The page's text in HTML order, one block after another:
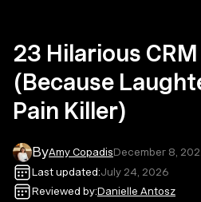
23 Hilarious
(Because
Pain Killer)
ByAmy CopadisDecember 8,
Last updated:July 24, 2026
Reviewed by:Danielle Antosz